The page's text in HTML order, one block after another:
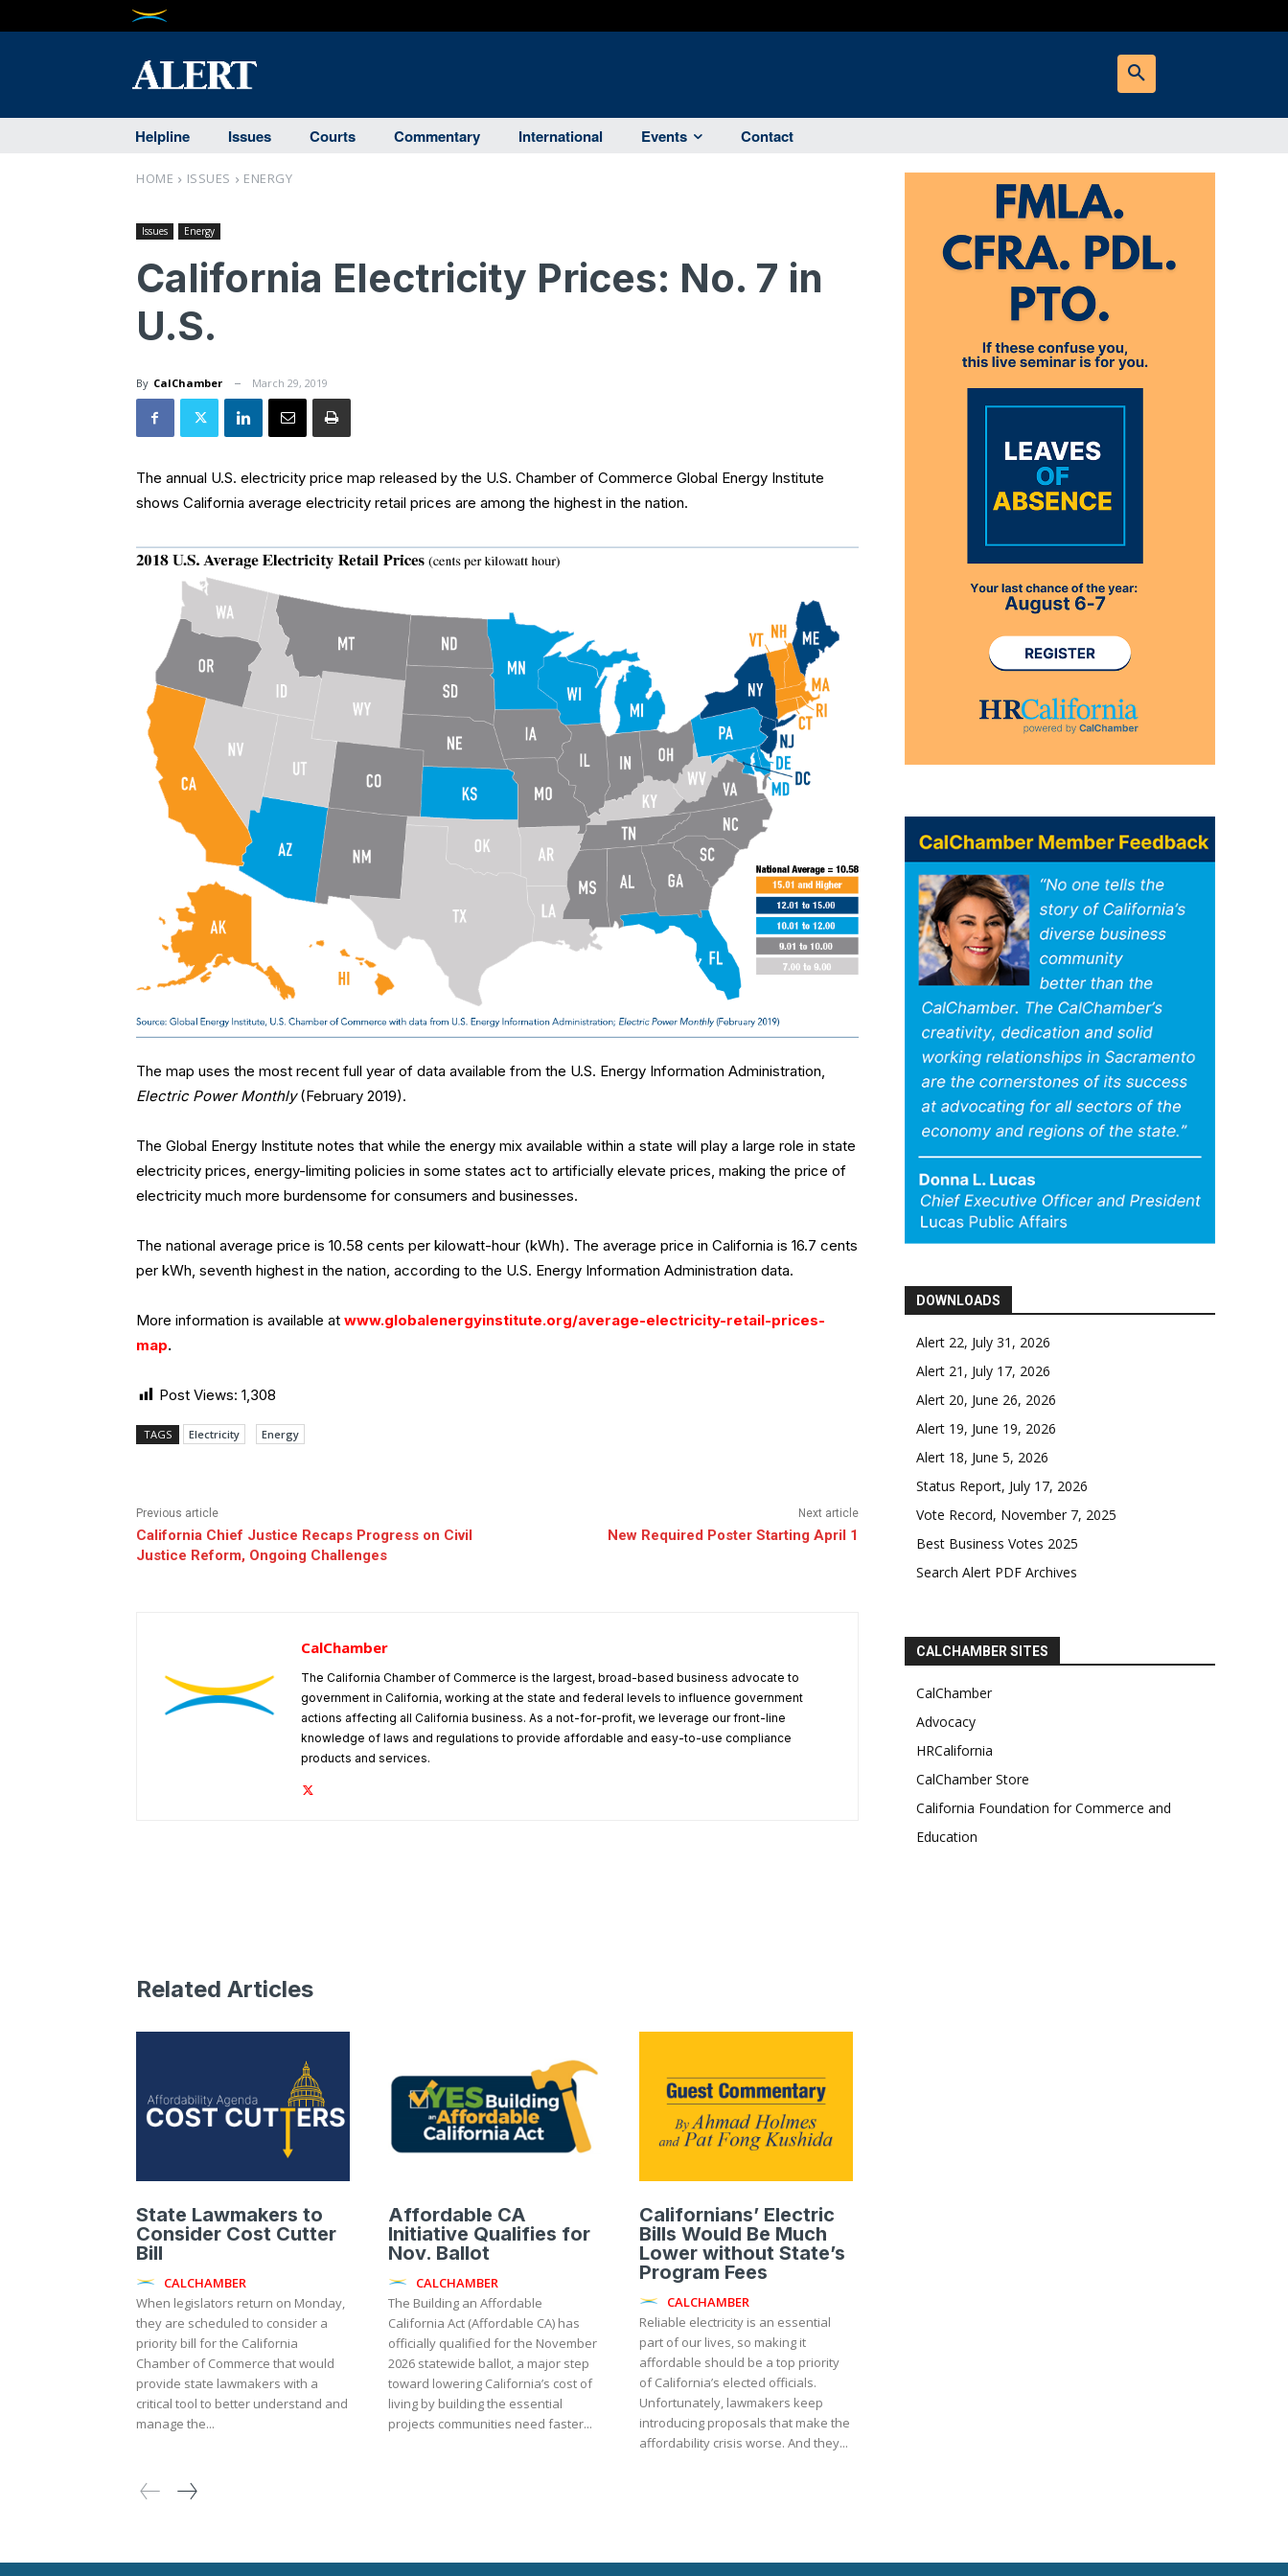
Helpline Issues Courts Commentary International Events Contact
HOME ISSUES ENERGY
Issues Energy
California Electricity Prices: No. 7 in
U.S.
By CalChamber March 29, 2019
The annual U.S. electricity price map released by the U.S. Chamber of Commerce Global Energy Institute
shows California average electricity retail prices are among the highest in the nation.
The map uses the most recent full year of data available from the U.S. Energy Information Administration,
Electric Power Monthly(February 2019).
The Global Energy Institute notes that while the energy mix available within a state will play a large role in state
electricity prices, energy-limiting policies in some states act to artificially elevate prices, making the price of
electricity much more burdensome for consumers and businesses.
The national average price is 10.58 cents per kilowatt-hour (kWh). The average price in California is 16.7 cents
per kWh, seventh highest in the nation, according to the U.S. Energy Information Administration data.
More information is available at www.globalenergyinstitute.org/average-electricity-retail-prices-
map.
Post Views: 1,308
TAGS Electricity Energy
Previous article
California Chief Justice Recaps Progress on Civil
Justice Reform, Ongoing Challenges
Next article
New Required Poster Starting April 1
CalChamber
The California Chamber of Commerce is the largest, broad-based business advocate to
government in California, working at the state and federal levels to influence government
actions affecting all California business. As a not-for-profit, we leverage our front-line
knowledge of laws and regulations to provide affordable and easy-to-use compliance
products and services.
DOWNLOADS
Alert 22, July 31, 2026
Alert 21, July 17, 2026
Alert 20, June 26, 2026
Alert 19, June 19, 2026
Alert 18, June 5, 2026
Status Report, July 17, 2026
Vote Record, November 7, 2025
Best Business Votes 2025
Search Alert PDF Archives
CALCHAMBER SITES
CalChamber
Advocacy
HRCalifornia
CalChamber Store
California Foundation for Commerce and
Education
Related Articles
State Lawmakers to
Consider Cost Cutter
Bill
CALCHAMBER
When legislators return on Monday,
they are scheduled to consider a
priority bill for the California
Chamber of Commerce that would
provide state lawmakers with a
critical tool to better understand and
manage the...
Affordable CA
Initiative Qualifies for
Nov. Ballot
CALCHAMBER
The Building an Affordable
California Act (Affordable CA) has
officially qualified for the November
2026 statewide ballot, a major step
toward lowering California’s cost of
living by building the essential
projects communities need faster...
Californians’ Electric
Bills Would Be Much
Lower without State’s
Program Fees
CALCHAMBER
Reliable electricity is an essential
part of our lives, so making it
affordable should be a top priority
of California’s elected officials.
Unfortunately, lawmakers keep
introducing proposals that make the
affordability crisis worse. And they...